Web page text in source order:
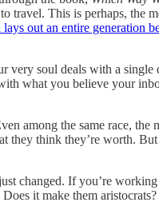
travel. This is perhaps,
out an entire generation
very soul deals with a
what you believe your
among the same race,
think they’re worth.
changed. If you’re
it make them aristocrats?